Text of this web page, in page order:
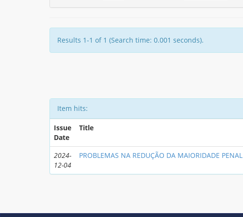
Results 1-1 of 1 (Search time: 0.001 seconds).
Item hits:
Issue
Date
Title
2024-
12-04
PROBLEMAS NA REDUÇÃO DA MAIORIDADE PENAL